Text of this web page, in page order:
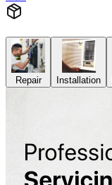
Repair Installation